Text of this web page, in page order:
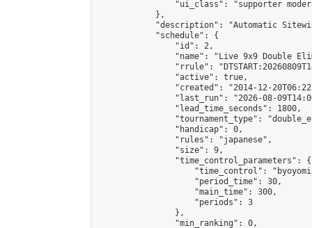
"ui_class": "supporter
            },
"description": "Automatic
            "schedule": {
                "id": 2,
"name": "Live 9x9 Double
"rrule":
                "active": true,
"created": "2014-12-
"last_run": "2026-08-
                "lead_time_seconds": 1800,
"tournament_type":
                "handicap": 0,
                "rules": "japanese",
                "size": 9,
                "time_control_parameters": {
"time_control":
                    "period_time": 30,
                    "main_time": 300,
                    "periods": 3
                },
                "min_ranking": 0,